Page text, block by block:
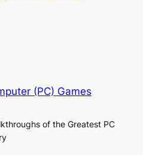
(PC) Games
of the Greatest PC